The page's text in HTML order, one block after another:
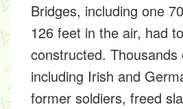
Bridges, including one
126 feet in the air, had
constructed. Thousands
including Irish and
former soldiers, freed